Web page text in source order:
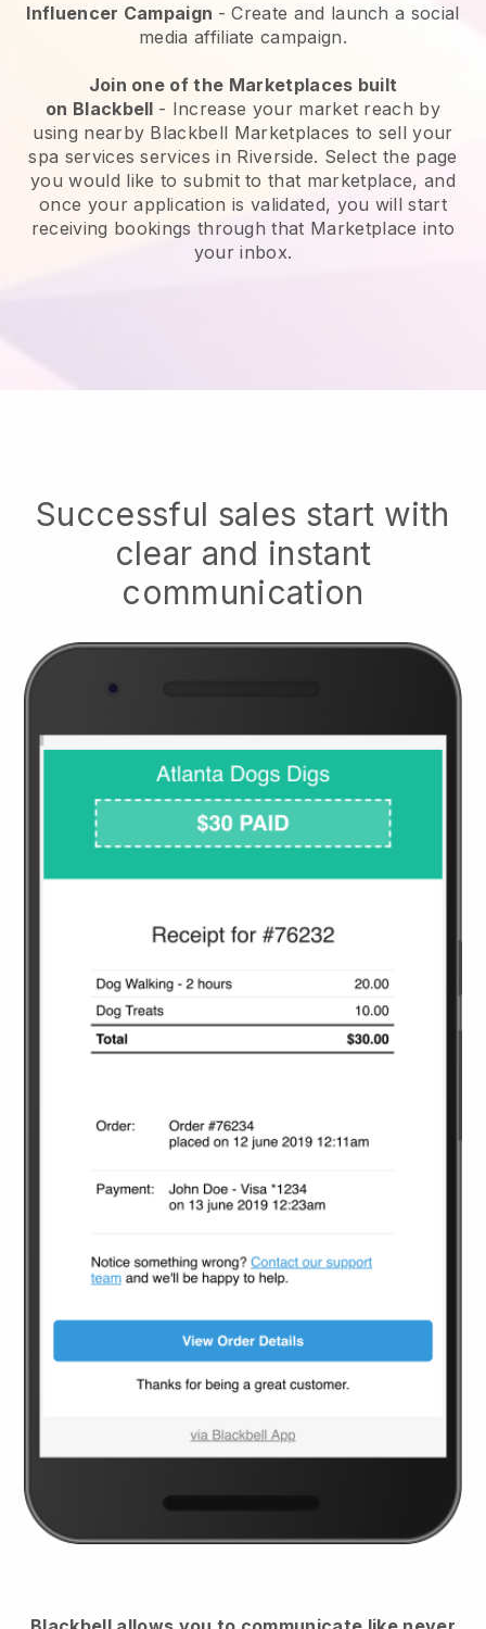
Influencer Campaign - Create and launch a social
media affiliate campaign.
Join one of the Marketplaces built
on Blackbell - Increase your market reach by
using nearby Blackbell Marketplaces to sell your
spa services services in Riverside. Select the page
you would like to submit to that marketplace, and
once your application is validated, you will start
receiving bookings through that Marketplace into
your inbox.
Successful sales start with
clear and instant
communication